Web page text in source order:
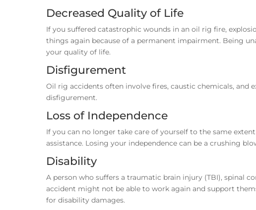
Decreased Quality of Life
If you suffered catastrophic wounds in an oil rig fire,
things again because of a permanent impairment. Being
your quality of life.
Disfigurement
Oil rig accidents often involve fires, caustic chemicals, and
disfigurement.
Loss of Independence
If you can no longer take care of yourself to the same
assistance. Losing your independence can be a crushing
Disability
A person who suffers a traumatic brain injury (TBI), spinal
accident might not be able to work again and support
for disability damages.